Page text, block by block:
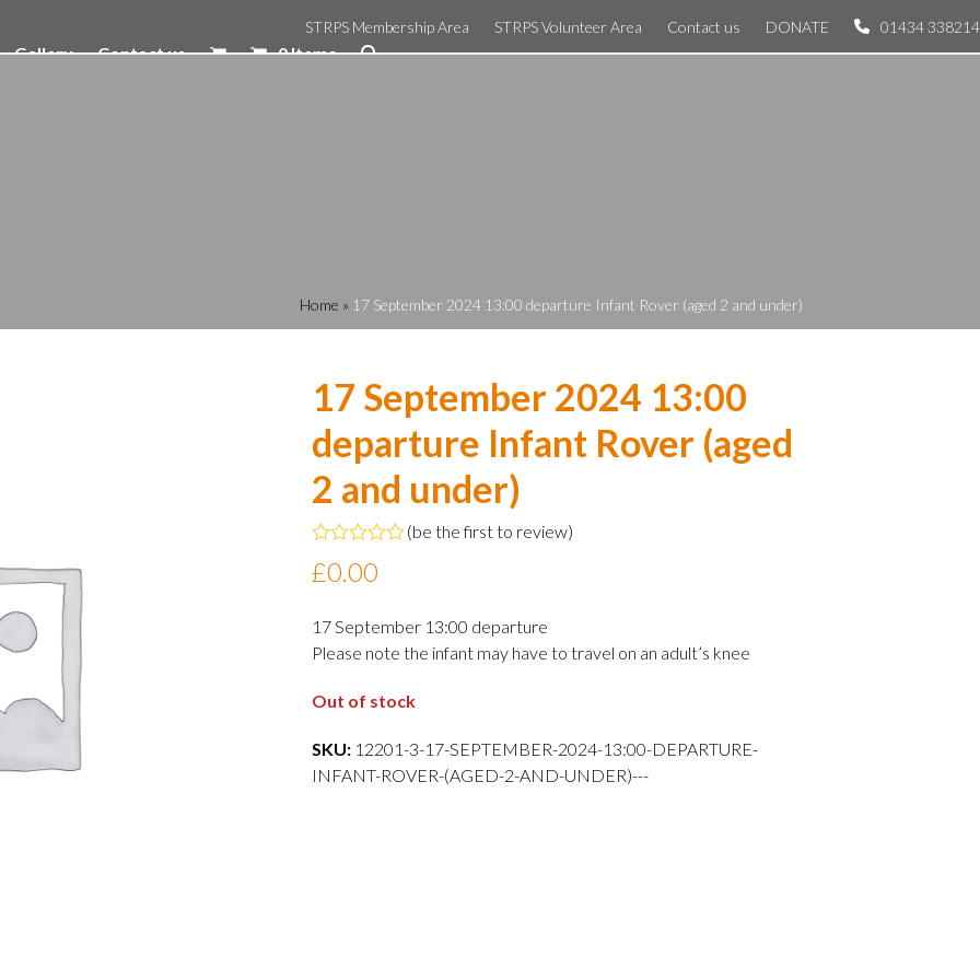
STRPS Membership Area STRPS Volunteer Area Contact us DONATE 01434 338214
Gallery Contact us 0 Items
Home » 17 September 2024 13:00 departure Infant Rover (aged 2 and under)
17 September 2024 13:00
departure Infant Rover (aged
2 and under)
0
5
(be the first to review)
£0.00
17 September 13:00 departure
Please note the infant may have to travel on an adult’s knee
Out of stock
SKU: 12201-3-17-SEPTEMBER-2024-13:00-DEPARTURE-
INFANT-ROVER-(AGED-2-AND-UNDER)---